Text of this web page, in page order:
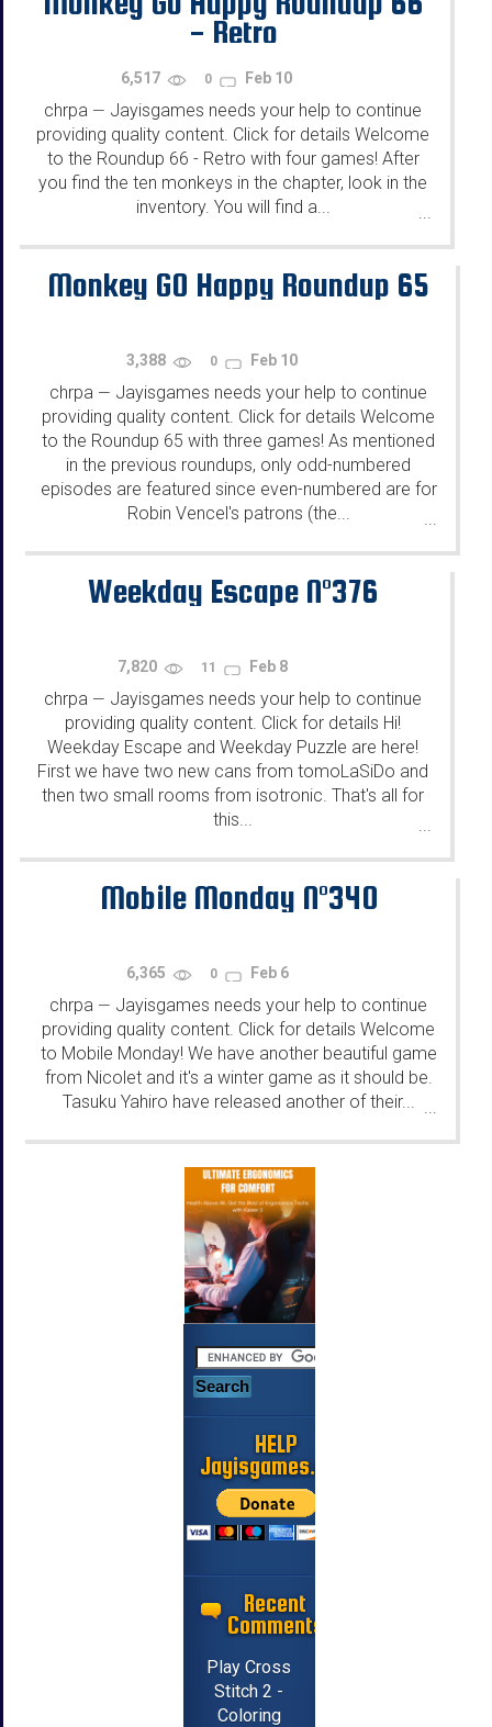
- Retro
6,517 0 Feb 10
chrpa — Jayisgames needs your help to continue
providing quality content. Click for details Welcome
to the Roundup 66 - Retro with four games! After
you find the ten monkeys in the chapter, look in the
inventory. You will find a...
Monkey GO Happy Roundup 65
3,388 0 Feb 10
chrpa — Jayisgames needs your help to continue
providing quality content. Click for details Welcome
to the Roundup 65 with three games! As mentioned
in the previous roundups, only odd-numbered
episodes are featured since even-numbered are for
Robin Vencel's patrons (the...
Weekday Escape N°376
7,820 11 Feb 8
chrpa — Jayisgames needs your help to continue
providing quality content. Click for details Hi!
Weekday Escape and Weekday Puzzle are here!
First we have two new cans from tomoLaSiDo and
then two small rooms from isotronic. That's all for
this...
...
Mobile Monday N°340
6,365 0 Feb 6
chrpa — Jayisgames needs your help to continue
providing quality content. Click for details Welcome
to Mobile Monday! We have another beautiful game
from Nicolet and it's a winter game as it should be.
Tasuku Yahiro have released another of their... ...
HELP
Jayisgames.com
Recent
Comments
Play Cross
Stitch 2 -
Coloring